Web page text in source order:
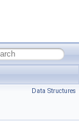
Data Structures